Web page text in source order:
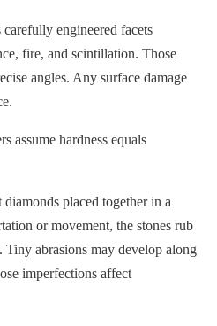
engineered facets
fire, and scintillation. Those
angles. Any surface damage
assume hardness equals
placed together in a
or movement, the stones rub
Tiny abrasions may develop along
imperfections affect